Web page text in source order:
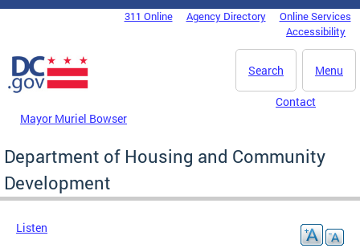
Skip to main content
DC Agency Top Menu311 Online Agency Directory
Online Services
Accessibility
Menu
Search
Mayor Muriel Bowser
Contact
Department of Housing and Community
Development
Listen